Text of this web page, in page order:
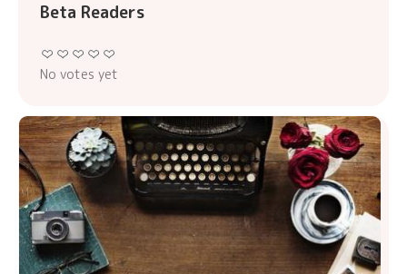
Beta Readers
No votes yet